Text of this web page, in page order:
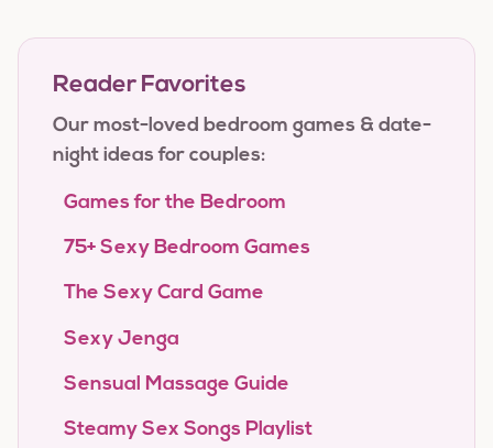
Reader Favorites
Our most-loved bedroom games & date-
night ideas for couples:
Games for the Bedroom
75+ Sexy Bedroom Games
The Sexy Card Game
Sexy Jenga
Sensual Massage Guide
Steamy Sex Songs Playlist